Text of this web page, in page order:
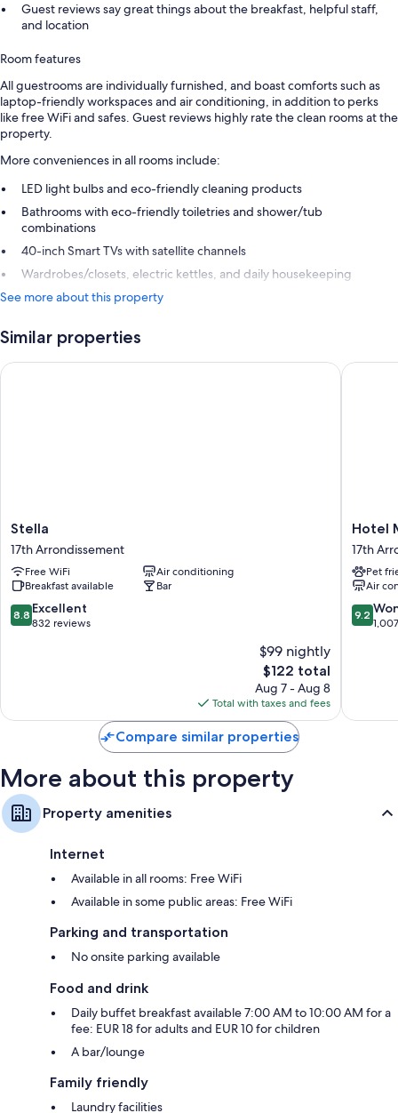
Guest reviews say great things about the breakfast, helpful staff,
and location
Room features
All guestrooms are individually furnished, and boast comforts such as
laptop-friendly workspaces and air conditioning, in addition to perks
like free WiFi and safes. Guest reviews highly rate the clean rooms at the
property.
More conveniences in all rooms include:
LED light bulbs and eco-friendly cleaning products
Bathrooms with eco-friendly toiletries and shower/tub
combinations
40-inch Smart TVs with satellite channels
Wardrobes/closets, electric kettles, and daily housekeeping
See more about this property
Similar properties
Stella
17th
Arrondissement
Stella
17th Arrondissement
Free WiFi
Air conditioning
Breakfast available
Bar
8.8
out
8.8 Excellent
832 reviews
$99 nightly
The
price
is
$122
$122 total
Aug 7 - Aug 8
Total with taxes and fees
Stella
Hotel
Magda
Champs
Elysées
17th
Hotel
17th
Pet
Air
9.2
out
9.2
Hotel
Compare similar properties
More about this property
Property amenities
Internet
Available in all rooms: Free WiFi
Available in some public areas: Free WiFi
Parking and transportation
No onsite parking available
Food and drink
Daily buffet breakfast available 7:00 AM to 10:00 AM for a
fee: EUR 18 for adults and EUR 10 for children
A bar/lounge
Family friendly
Laundry facilities